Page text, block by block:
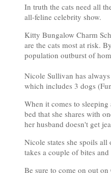
In truth the cats need all
all-feline celebrity show.
Kitty Bungalow Charm
are the cats most at risk.
population outburst of
Nicole Sullivan has
which includes 3 dogs
When it comes to
bed that she shares with
her husband doesn't get
Nicole states she spoils
takes a couple of bites
Be sure to come on out